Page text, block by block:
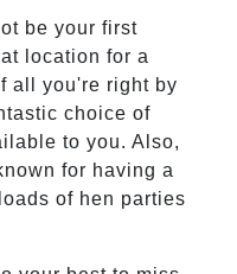
be your first
location for a
all you're right by
choice of
to you. Also,
for having a
of hen parties